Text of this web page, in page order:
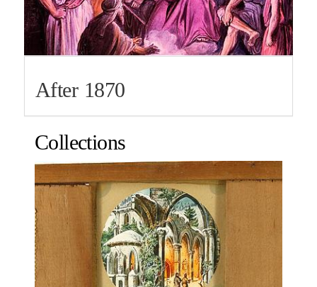
After 1870
Collections